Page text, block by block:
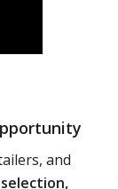
and